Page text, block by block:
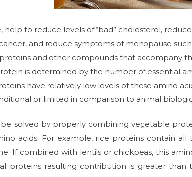
help to reduce levels of “bad” cholesterol,
and reduce symptoms of menopause
and other compounds that accompany
is determined by the number of essential
have relatively low levels of these amino
or limited in comparison to animal
solved by properly combining vegetable
acids. For example, rice proteins contain all
If combined with lentils or chickpeas, this
proteins resulting contribution is greater than